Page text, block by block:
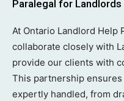
Paralegal for
At Ontario Landlord Help
collaborate closely with
provide our clients with
This partnership
expertly handled, from